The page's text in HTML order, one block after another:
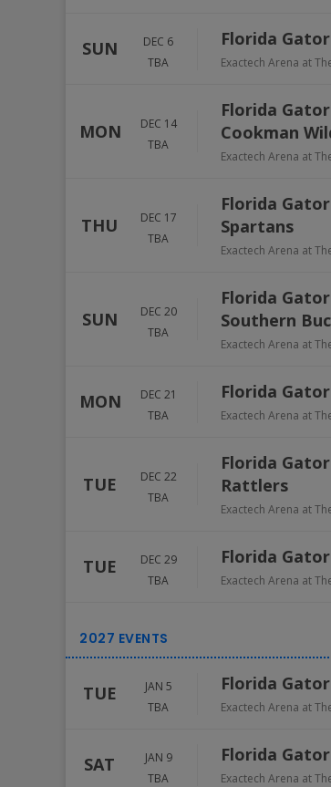
SUN
DEC 6
TBA
Florida
Exactech Arena at
MON
DEC 14
TBA
Florida
Cookman
Exactech Arena at
THU
DEC 17
TBA
Florida
Spartans
Exactech Arena at
SUN
DEC 20
TBA
Florida
Southern
Exactech Arena at
MON
DEC 21
TBA
Florida
Exactech Arena at
TUE
DEC 22
TBA
Florida
Rattlers
Exactech Arena at
TUE
DEC 29
TBA
Florida
Exactech Arena at
TUE
JAN 5
TBA
Florida
Exactech Arena at
SAT
JAN 9
TBA
Florida
Exactech Arena at